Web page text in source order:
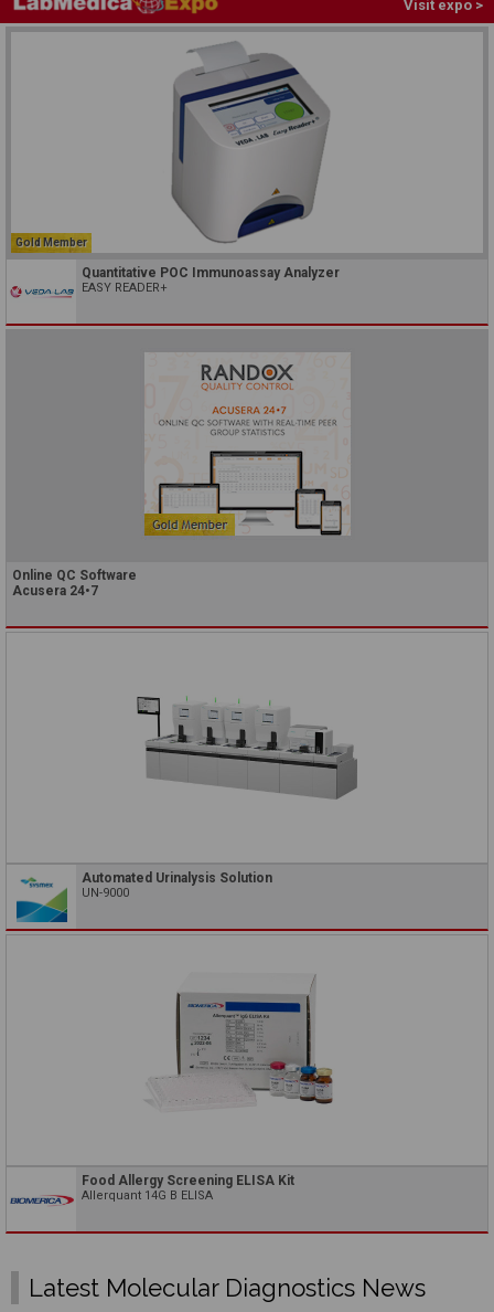
Visit expo >
Gold Member
Quantitative POC Immunoassay Analyzer
EASY READER+
Online QC Software
Acusera 24•7
Automated Urinalysis Solution
UN-9000
Food Allergy Screening ELISA Kit
Allerquant 14G B ELISA
Latest Molecular Diagnostics News